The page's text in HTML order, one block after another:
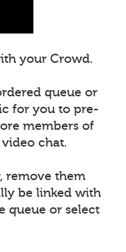
your Crowd.
queue or
for you to pre-
members of
chat.
remove them
be linked with
queue or select